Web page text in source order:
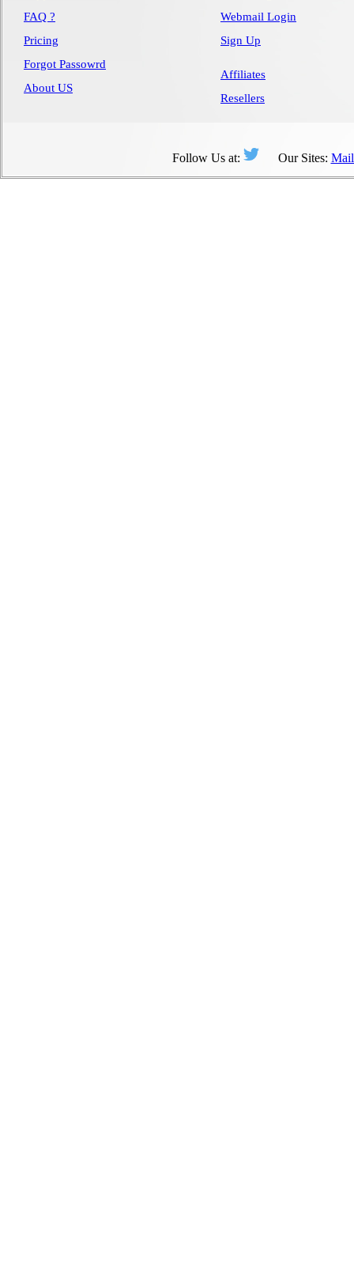
FAQ ?
Pricing
Forgot Passowrd
About US
Webmail Login
Sign Up
Affiliates
Resellers
Follow Us at: Our Sites: